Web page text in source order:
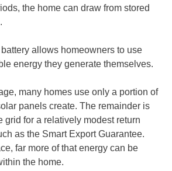
the home can draw from stored
battery allows homeowners to use
energy they generate themselves.
many homes use only a portion of
panels create. The remainder is
grid for a relatively modest return
as the Smart Export Guarantee.
far more of that energy can be
the home.